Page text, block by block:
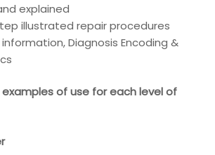
explained
illustrated repair procedures
Diagnosis Encoding &
of use for each level of